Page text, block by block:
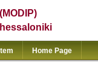
Home Page